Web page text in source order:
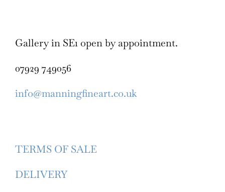
Gallery in SE1 open by appointment.
07929 749056
info@manningfineart.co.uk
TERMS OF SALE
DELIVERY